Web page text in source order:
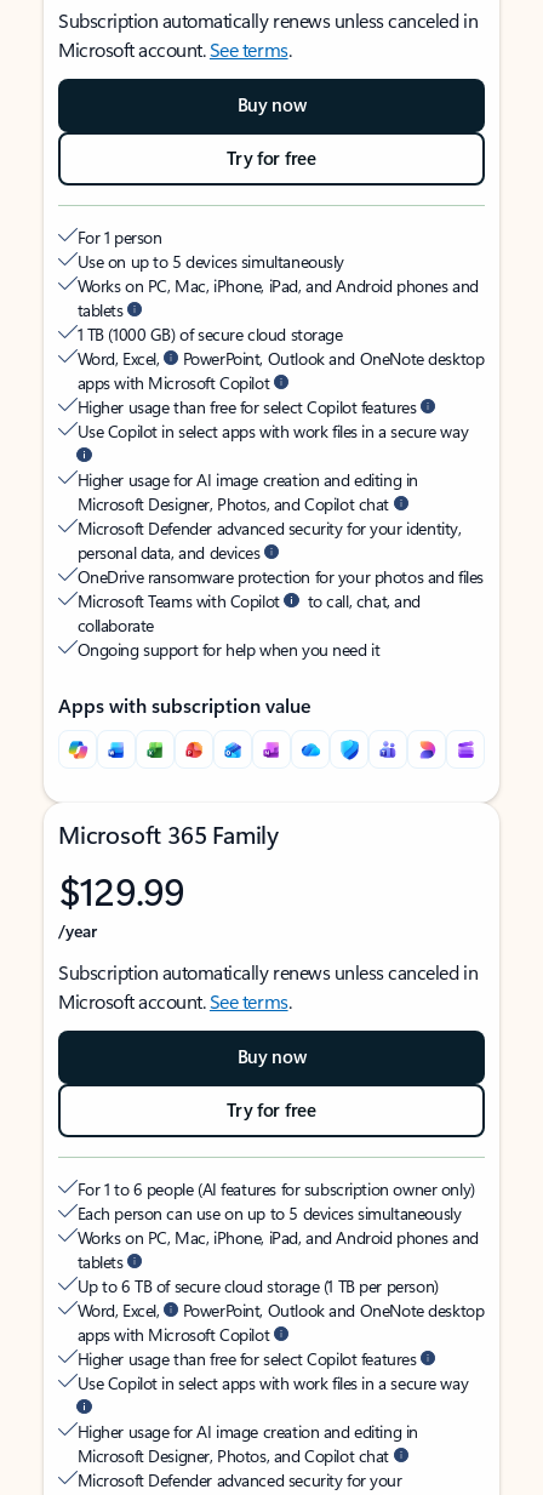
Subscription automatically renews unless canceled in
Microsoft account.See terms.
Buy now
Try for free
For 1 person
Use on up to 5 devices simultaneously
Works on PC, Mac, iPhone, iPad, and Android phones and
tablets
1 TB (1000 GB) of secure cloud storage
Word, Excel,
PowerPoint, Outlook and OneNote desktop
apps with Microsoft Copilot
Higher usage than free for select Copilot features
Use Copilot in select apps with work files in a secure way
Higher usage for AI image creation and editing in
Microsoft Designer, Photos, and Copilot chat
Microsoft Defender advanced security for your identity,
personal data, and devices
OneDrive ransomware protection for your photos and files
Microsoft Teams with Copilot
to call, chat, and
collaborate
Ongoing support for help when you need it
Apps with subscription value
Microsoft 365 Family
$129.99
/year
Subscription automatically renews unless canceled in
Microsoft account.See terms.
Buy now
Try for free
For 1 to 6 people (AI features for subscription owner only)
Each person can use on up to 5 devices simultaneously
Works on PC, Mac, iPhone, iPad, and Android phones and
tablets
Up to 6 TB of secure cloud storage (1 TB per person)
Word, Excel,
PowerPoint, Outlook and OneNote desktop
apps with Microsoft Copilot
Higher usage than free for select Copilot features
Use Copilot in select apps with work files in a secure way
Higher usage for AI image creation and editing in
Microsoft Designer, Photos, and Copilot chat
Microsoft Defender advanced security for your